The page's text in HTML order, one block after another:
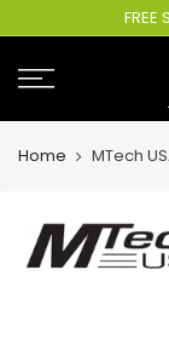
Home MTech